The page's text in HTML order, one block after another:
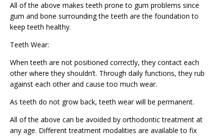
All of the above makes teeth prone to gum problems since
gum and bone surrounding the teeth are the foundation to
keep teeth healthy.
Teeth Wear:
When teeth are not positioned correctly, they contact each
other where they shouldn’t. Through daily functions, they rub
against each other and cause too much wear.
As teeth do not grow back, teeth wear will be permanent.
All of the above can be avoided by orthodontic treatment at
any age. Different treatment modalities are available to fix